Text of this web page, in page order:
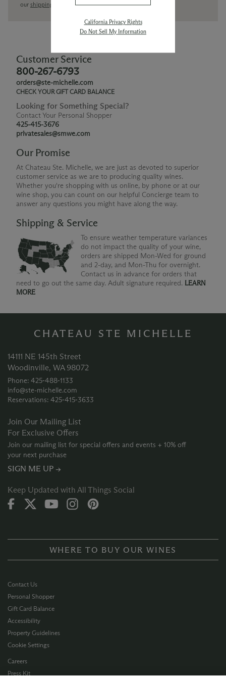
our shipping policy page
Customer Service
800-267-6793
orders@ste-michelle.com
CHECK YOUR GIFT CARD BALANCE
Looking for Something Special?
Contact Your Personal Shopper
425-415-3676
privatesales@smwe.com
Our Promise
At Chateau Ste. Michelle, we are just as devoted to superior
customer service as we are to producing quality wines.
Whether you're shopping with us online, by phone or at our
wine shop, you can count on our helpful Concierge team to
answer any questions you might have along the way.
Shipping & Service
To ensure weather temperature variances
do not impact the quality of your wine,
orders are shipped Mon-Wed for ground
and 2-day, and Mon-Thu for overnight.
Contact us in advance for orders that
need to go out the same day. Adult signature required. LEARN
MORE
CHATEAU STE MICHELLE
14111 NE 145th Street
Woodinville, WA 98072
Phone: 425‑488‑1133
info@ste-michelle.com
Reservations: 425‑415‑3633
Join Our Mailing List
For Exclusive Offers
Join our mailing list for special offers and events + 10% off
your next purchase
SIGN ME UP →
Keep Updated with All Things Social
WHERE TO BUY OUR WINES
Contact Us
Personal Shopper
Gift Card Balance
Accessibility
Property Guidelines
Cookie Settings
Careers
Press Kit
California Privacy Rights
Do Not Sell My Information